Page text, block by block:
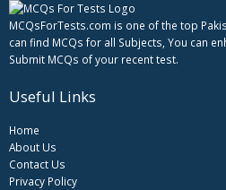
MCQsForTests.com is one of the top
can find MCQs for all Subjects, You can
Submit MCQs of your recent test.
Useful Links
Home
About Us
Contact Us
Privacy Policy